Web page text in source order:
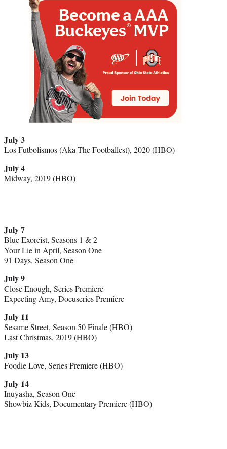
July 3
Los Futbolismos (Aka The Footballest), 2020 (HBO)
July 4
Midway, 2019 (HBO)
July 7
Blue Exorcist, Seasons 1 & 2
Your Lie in April, Season One
91 Days, Season One
July 9
Close Enough, Series Premiere
Expecting Amy, Docuseries Premiere
July 11
Sesame Street, Season 50 Finale (HBO)
Last Christmas, 2019 (HBO)
July 13
Foodie Love, Series Premiere (HBO)
July 14
Inuyasha, Season One
Showbiz Kids, Documentary Premiere (HBO)